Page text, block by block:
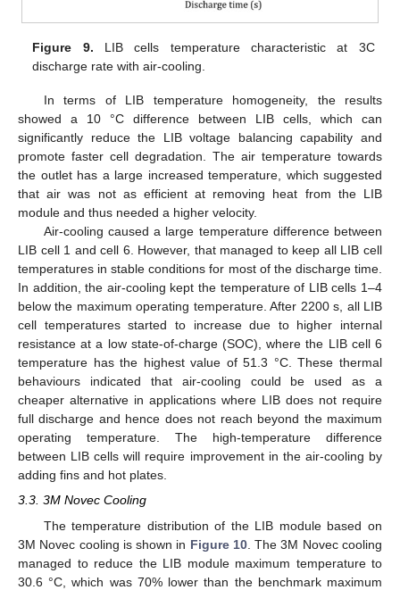
Figure 9. LIB cells temperature characteristic at 3C
discharge rate with air-cooling.
In terms of LIB temperature homogeneity, the results
showed a 10 °C difference between LIB cells, which can
significantly reduce the LIB voltage balancing capability and
promote faster cell degradation. The air temperature towards
the outlet has a large increased temperature, which suggested
that air was not as efficient at removing heat from the LIB
module and thus needed a higher velocity.
Air-cooling caused a large temperature difference between
LIB cell 1 and cell 6. However, that managed to keep all LIB cell
temperatures in stable conditions for most of the discharge time.
In addition, the air-cooling kept the temperature of LIB cells 1–4
below the maximum operating temperature. After 2200 s, all LIB
cell temperatures started to increase due to higher internal
resistance at a low state-of-charge (SOC), where the LIB cell 6
temperature has the highest value of 51.3 °C. These thermal
behaviours indicated that air-cooling could be used as a
cheaper alternative in applications where LIB does not require
full discharge and hence does not reach beyond the maximum
operating temperature. The high-temperature difference
between LIB cells will require improvement in the air-cooling by
adding fins and hot plates.
3.3. 3M Novec Cooling
The temperature distribution of the LIB module based on
3M Novec cooling is shown in Figure 10. The 3M Novec cooling
managed to reduce the LIB module maximum temperature to
30.6 °C, which was 70% lower than the benchmark maximum